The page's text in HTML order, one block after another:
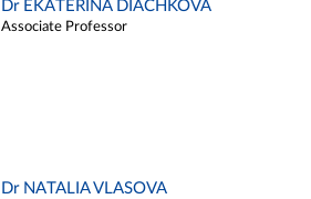
Dr EKATERINA DIACHKOVA
Associate Professor
Dr NATALIA VLASOVA